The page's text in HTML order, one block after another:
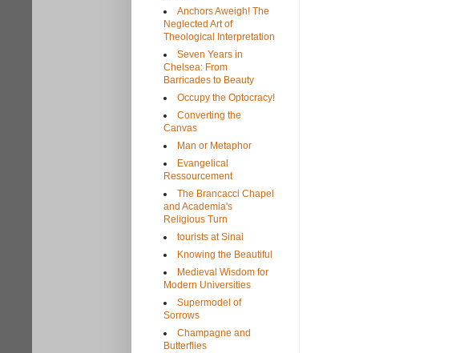
Anchors Aweigh! The
Neglected Art of
Theological Interpretation
Seven Years in
Chelsea: From
Barricades to Beauty
Occupy the Optocracy!
Converting the
Canvas
Man or Metaphor
Evangelical
Ressourcement
The Brancacci Chapel
and Academia's
Religious Turn
tourists at Sinai
Knowing the Beautiful
Medieval Wisdom for
Modern Universities
Supermodel of
Sorrows
Champagne and
Butterflies